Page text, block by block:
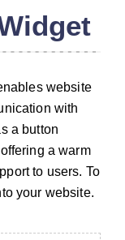
website
with
a button
a warm
to users. To
your website.